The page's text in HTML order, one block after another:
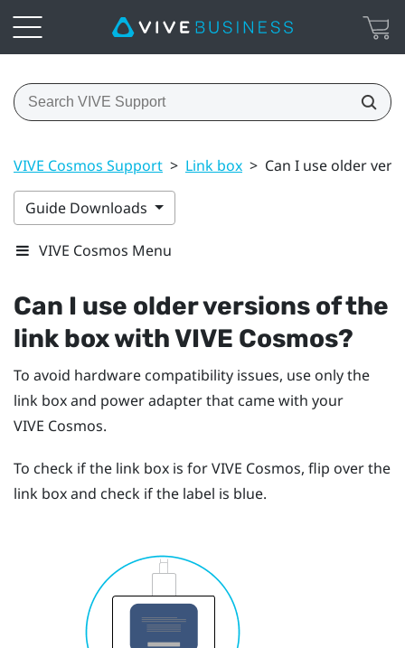
VIVE Cosmos Support > Link box > Can I use older
Guide Downloads
VIVE Cosmos Menu
Can I use older versions of the
link box withVIVE Cosmos?
To avoid hardware compatibility issues, use only the
link box and power adapter that came with your
VIVE Cosmos.
To check if the link box is forVIVE Cosmos, flip over the
link box and check if the label is blue.